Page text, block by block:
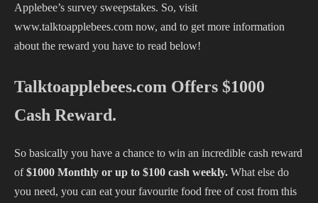
Applebee’s survey sweepstakes. So, visit
www.talktoapplebees.com now, and to get more information
about the reward you have to read below!
Talktoapplebees.com Offers $1000
Cash Reward.
So basically you have a chance to win an incredible cash reward
of$1000 Monthly or up to $100 cash weekly. What else do
you need, you can eat your favourite food free of cost from this